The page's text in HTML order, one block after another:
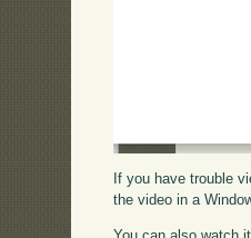
If you have trouble
the video in a